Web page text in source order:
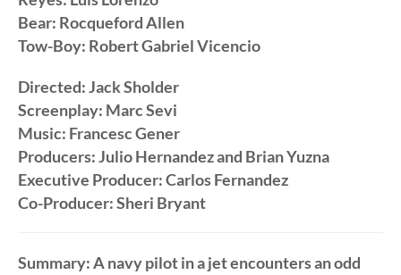
Bear: Rocqueford Allen
Tow-Boy: Robert Gabriel Vicencio
Directed: Jack Sholder
Screenplay: Marc Sevi
Music: Francesc Gener
Producers: Julio Hernandez and Brian Yuzna
Executive Producer: Carlos Fernandez
Co-Producer: Sheri Bryant
Summary: A navy pilot in a jet encounters an odd